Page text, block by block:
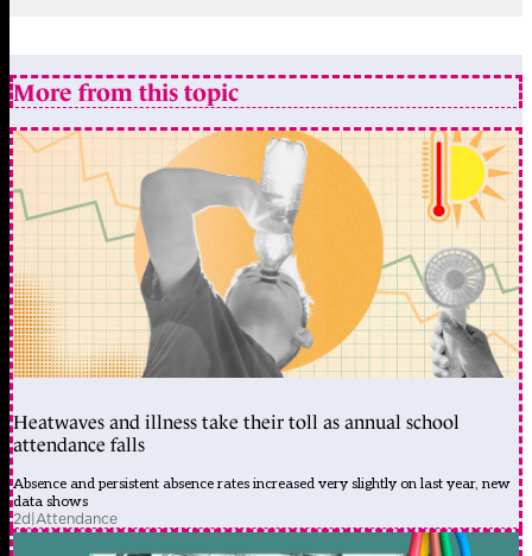
More from this topic
Heatwaves and illness take their toll as annual school
attendance falls
Absence and persistent absence rates increased very slightly on last year, new
data shows
2d|Attendance